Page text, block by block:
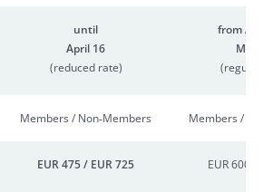
until
April 16
(reduced rate)
from April
May 21
(regular
Members / Non‑Members Members /
EUR 475 / EUR 725 EUR 600 /